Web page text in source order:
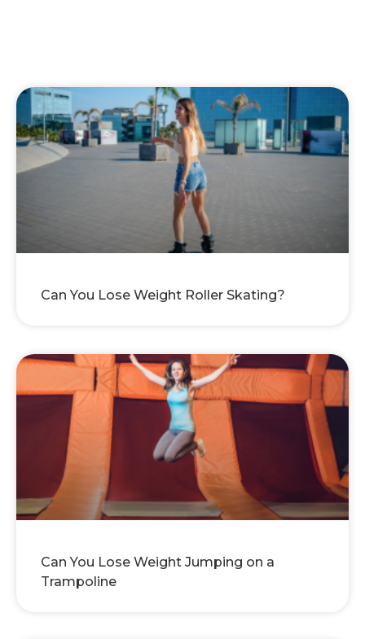
Can You Lose Weight Roller Skating?
Can You Lose Weight Jumping on a
Trampoline